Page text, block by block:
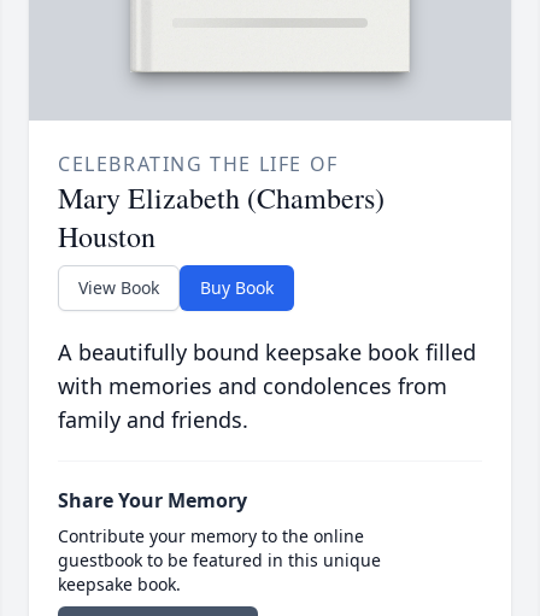
CELEBRATING THE LIFE OF
Mary Elizabeth (Chambers)
Houston
View Book Buy Book
A beautifully bound keepsake book filled
with memories and condolences from
family and friends.
Share Your Memory
Contribute your memory to the online
guestbook to be featured in this unique
keepsake book.